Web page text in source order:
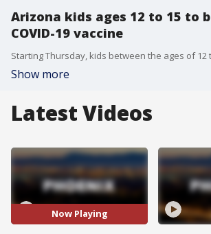
Arizona kids ages 12 to 15 to
COVID-19 vaccine
Show more
Latest Videos
Now Playing